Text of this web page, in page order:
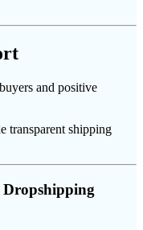
and positive
transparent shipping